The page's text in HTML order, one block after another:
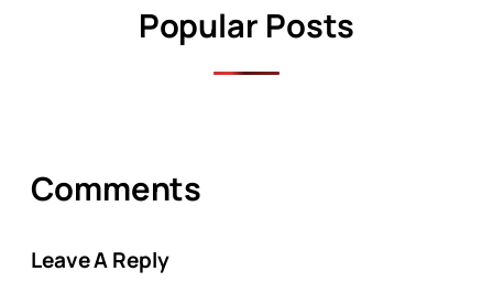
Popular Posts
Comments
Leave A Reply